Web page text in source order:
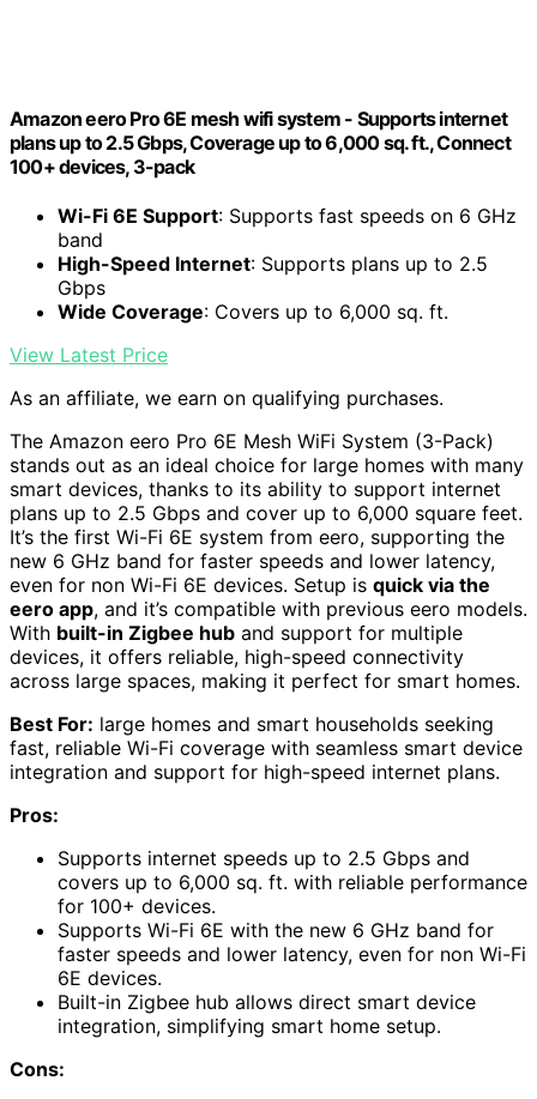
Amazon eero Pro 6E mesh wifi system - Supports internet
plans up to 2.5 Gbps, Coverage up to 6,000 sq. ft., Connect
100+ devices, 3-pack
Wi-Fi 6E Support: Supports fast speeds on 6 GHz
band
High-Speed Internet: Supports plans up to 2.5
Gbps
Wide Coverage: Covers up to 6,000 sq. ft.
View Latest Price
As an affiliate, we earn on qualifying purchases.
The Amazon eero Pro 6E Mesh WiFi System (3-Pack)
stands out as an ideal choice for large homes with many
smart devices, thanks to its ability to support internet
plans up to 2.5 Gbps and cover up to 6,000 square feet.
It’s the first Wi-Fi 6E system from eero, supporting the
new 6 GHz band for faster speeds and lower latency,
even for non Wi-Fi 6E devices. Setup is quick via the
eero app, and it’s compatible with previous eero models.
With built-in Zigbee hub and support for multiple
devices, it offers reliable, high-speed connectivity
across large spaces, making it perfect for smart homes.
Best For: large homes and smart households seeking
fast, reliable Wi-Fi coverage with seamless smart device
integration and support for high-speed internet plans.
Pros:
Supports internet speeds up to 2.5 Gbps and
covers up to 6,000 sq. ft. with reliable performance
for 100+ devices.
Supports Wi-Fi 6E with the new 6 GHz band for
faster speeds and lower latency, even for non Wi-Fi
6E devices.
Built-in Zigbee hub allows direct smart device
integration, simplifying smart home setup.
Cons: